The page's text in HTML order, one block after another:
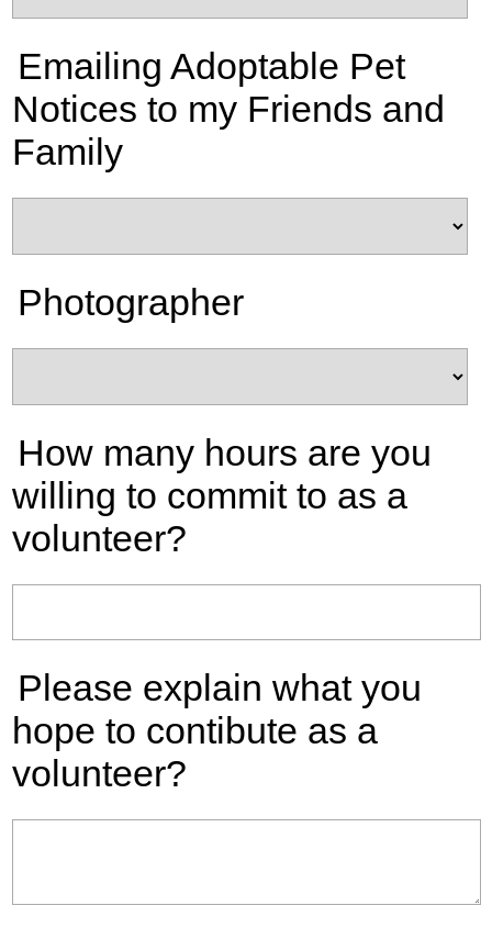
Emailing Adoptable Pet
Notices to my Friends and
Family
Photographer
How many hours are you
willing to commit to as a
volunteer?
Please explain what you
hope to contibute as a
volunteer?